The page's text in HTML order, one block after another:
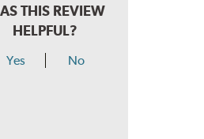
THIS REVIEW
HELPFUL?
Yes No